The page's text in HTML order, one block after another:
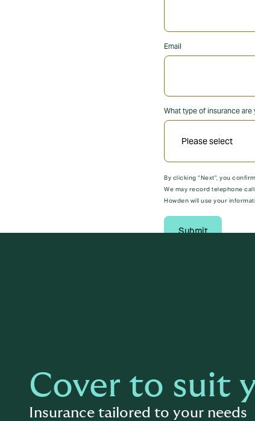
Email
What type of insurance are
By clicking “Next”, you
We may record telephone
Howden will use your
Submit
Cover to suit
Insurance tailored to your needs